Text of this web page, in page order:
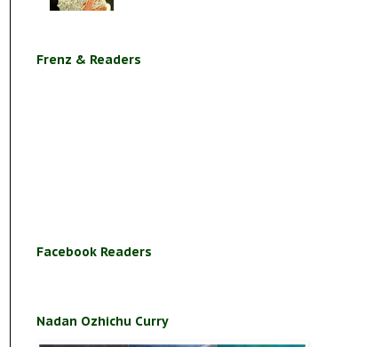
Frenz & Readers
Facebook Readers
Nadan Ozhichu Curry